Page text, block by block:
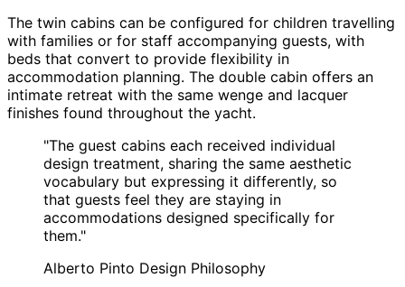
The twin cabins can be configured for children travelling
with families or for staff accompanying guests, with
beds that convert to provide flexibility in
accommodation planning. The double cabin offers an
intimate retreat with the same wenge and lacquer
finishes found throughout the yacht.
"The guest cabins each received individual
design treatment, sharing the same aesthetic
vocabulary but expressing it differently, so
that guests feel they are staying in
accommodations designed specifically for
them."
Alberto Pinto Design Philosophy